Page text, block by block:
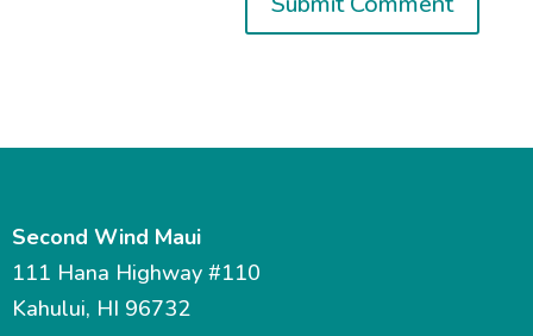
Second Wind Maui
111 Hana Highway #110
Kahului, HI 96732